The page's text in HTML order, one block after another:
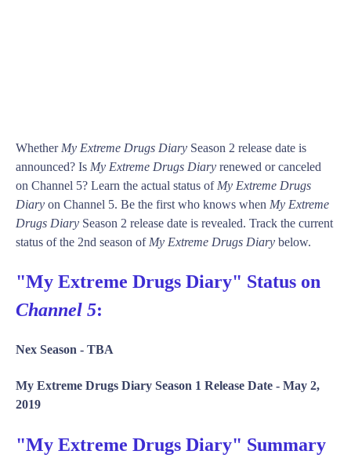
Whether My Extreme Drugs Diary Season 2 release date is
announced? Is My Extreme Drugs Diary renewed or canceled
on Channel 5? Learn the actual status of My Extreme Drugs
Diary on Channel 5. Be the first who knows when My Extreme
Drugs Diary Season 2 release date is revealed. Track the current
status of the 2nd season of My Extreme Drugs Diary below.
"My Extreme Drugs Diary" Status on
Channel 5:
Nex Season - TBA
My Extreme Drugs Diary Season 1 Release Date - May 2,
2019
"My Extreme Drugs Diary" Summary